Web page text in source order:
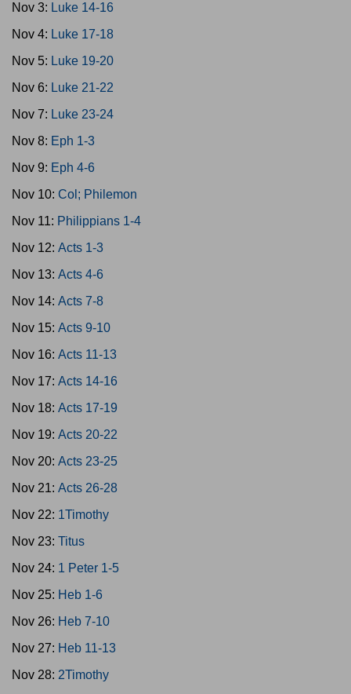
Nov 3: Luke 14-16
Nov 4: Luke 17-18
Nov 5: Luke 19-20
Nov 6: Luke 21-22
Nov 7: Luke 23-24
Nov 8: Eph 1-3
Nov 9: Eph 4-6
Nov 10: Col; Philemon
Nov 11: Philippians 1-4
Nov 12: Acts 1-3
Nov 13: Acts 4-6
Nov 14: Acts 7-8
Nov 15: Acts 9-10
Nov 16: Acts 11-13
Nov 17: Acts 14-16
Nov 18: Acts 17-19
Nov 19: Acts 20-22
Nov 20: Acts 23-25
Nov 21: Acts 26-28
Nov 22: 1Timothy
Nov 23: Titus
Nov 24: 1 Peter 1-5
Nov 25: Heb 1-6
Nov 26: Heb 7-10
Nov 27: Heb 11-13
Nov 28: 2Timothy